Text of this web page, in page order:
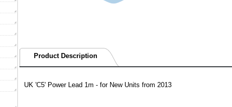
Product Description
UK 'C5' Power Lead 1m - for New Units from 2013